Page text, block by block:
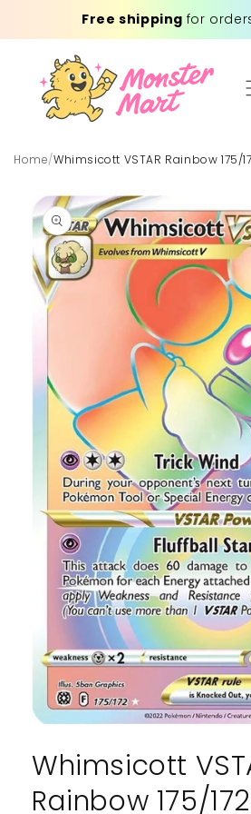
contentFree shipping for
Home/Whimsicott VSTAR Rainbow 175/
Skip to
product
information
1
in
Whimsicott
Rainbow 175/172